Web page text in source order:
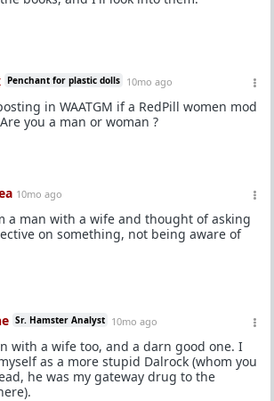
Penchant for plastic dolls 10mo ago
in WAATGM if a RedPill women mod
you a man or woman ?
10mo ago
a man with a wife and thought of asking
on something, not being aware of
Sr. Hamster Analyst 10mo ago
with a wife too, and a darn good one. I
as a more stupid Dalrock (whom you
he was my gateway drug to the